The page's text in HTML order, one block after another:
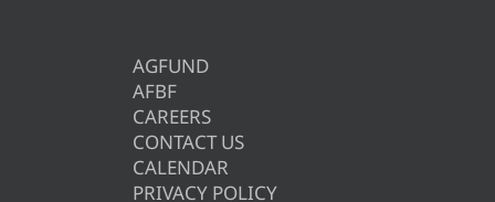
AGFUND
AFBF
CAREERS
CONTACT US
CALENDAR
PRIVACY POLICY